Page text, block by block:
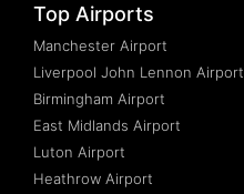
Top Airports
Manchester Airport
Liverpool John Lennon Airport
Birmingham Airport
East Midlands Airport
Luton Airport
Heathrow Airport